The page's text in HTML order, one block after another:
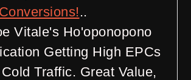
..
Vitale's Ho'oponopono
Getting High EPCs
Traffic. Great Value,